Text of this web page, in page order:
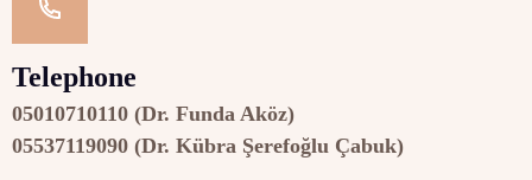
Telephone
05010710110 (Dr. Funda Aköz)
05537119090 (Dr. Kübra Şerefoğlu Çabuk)